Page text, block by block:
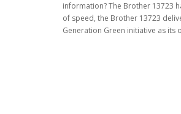
information? The Brother 13723
of speed, the Brother 13723
Generation Green initiative as